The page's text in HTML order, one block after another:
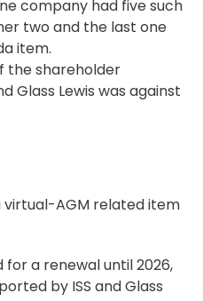
company had five such
two and the last one
item.
theshareholder
Glass Lewis was against
virtual-AGM related item
a renewal until 2026,
by ISS and Glass